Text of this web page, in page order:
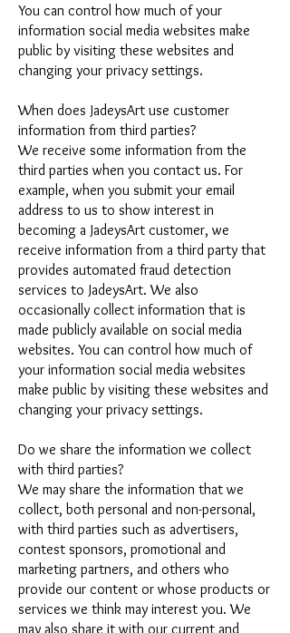
You can control how much of your
information social media websites make
public by visiting these websites and
changing your privacy settings.
When does JadeysArt use customer
information from third parties?
We receive some information from the
third parties when you contact us. For
example, when you submit your email
address to us to show interest in
becoming a JadeysArt customer, we
receive information from a third party that
provides automated fraud detection
services to JadeysArt. We also
occasionally collect information that is
made publicly available on social media
websites. You can control how much of
your information social media websites
make public by visiting these websites and
changing your privacy settings.
Do we share the information we collect
with third parties?
We may share the information that we
collect, both personal and non-personal,
with third parties such as advertisers,
contest sponsors, promotional and
marketing partners, and others who
provide our content or whose products or
services we think may interest you. We
may also share it with our current and